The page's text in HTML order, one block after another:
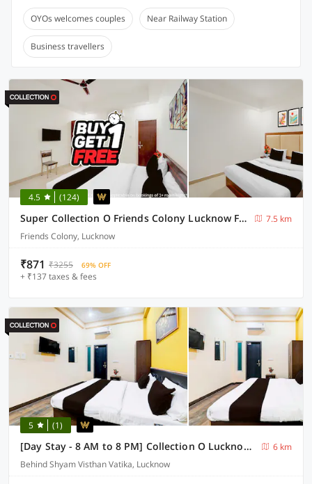
OYOs welcomes couples Near Railway Station
Business travellers
4.5 (124)
Super Collection O Friends Colony Lucknow Formerly The Suite
7.5 km
Friends Colony, Lucknow
₹871 ₹3255 69% OFF
+ ₹137 taxes & fees
5 (1)
[Day Stay - 8 AM to 8 PM] Collection O Lucknow Ekana Cricket Stadium
6 km
Behind Shyam Visthan Vatika, Lucknow